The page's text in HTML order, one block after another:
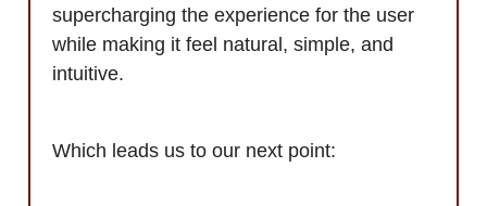
supercharging the experience for the user
while making it feel natural, simple, and
intuitive.
Which leads us to our next point: